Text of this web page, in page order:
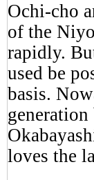
Ochi-cho
of the
rapidly.
used be
basis.
loves the